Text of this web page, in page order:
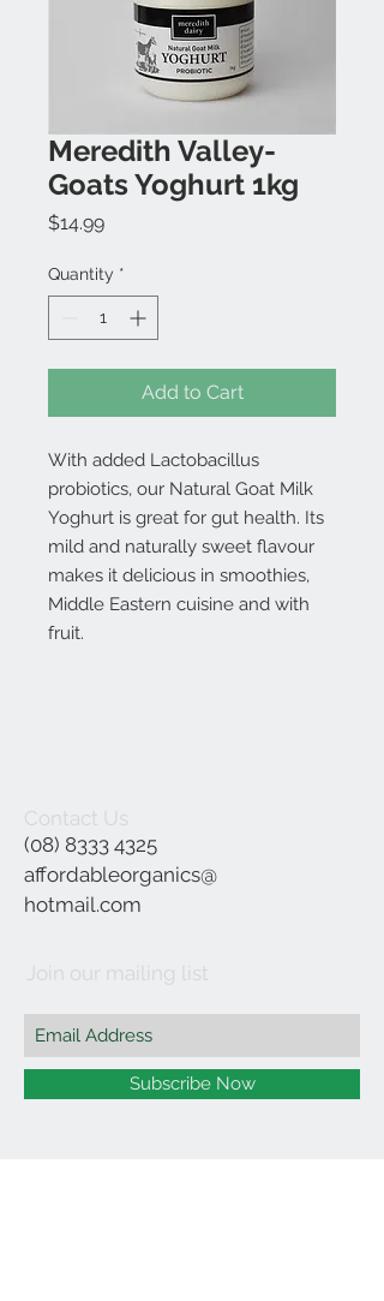
Meredith Valley-
Goats Yoghurt 1kg
$14.99Price
Quantity *
Add to Cart
With added Lactobacillus
probiotics, our Natural Goat Milk
Yoghurt is great for gut health. Its
mild and naturally sweet flavour
makes it delicious in smoothies,
Middle Eastern cuisine and with
fruit.
Contact Us
(08) 8333 4325
affordableorganics@
hotmail.com
Join our mailing list
Subscribe Now